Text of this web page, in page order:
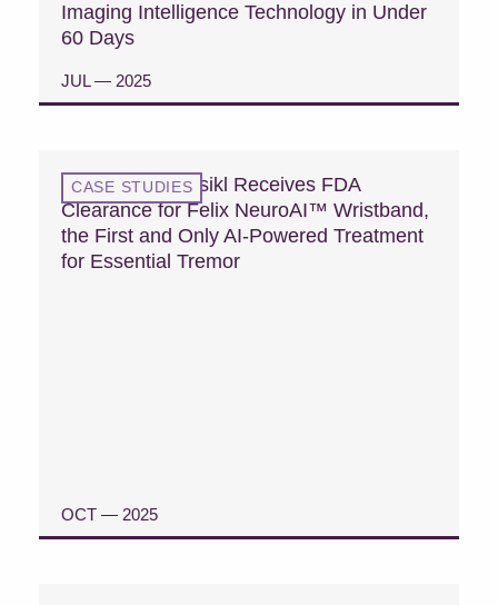
Imaging Intelligence Technology in Under
60 Days
JUL — 2025
CASE STUDIES
Case Study: Fasikl Receives FDA
Clearance for Felix NeuroAI™ Wristband,
the First and Only AI-Powered Treatment
for Essential Tremor
OCT — 2025